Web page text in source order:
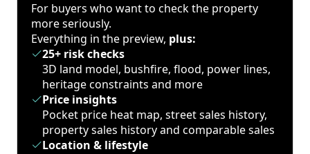
For buyers who want to check the property
more seriously.
Everything in the preview, plus:
25+ risk checks
3D land model, bushfire, flood, power lines,
heritage constraints and more
Price insights
Pocket price heat map, street sales history,
property sales history and comparable sales
Location & lifestyle